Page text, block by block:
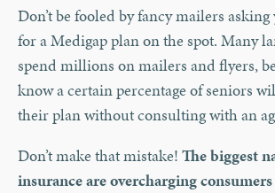
Don’t be fooled by fancy mailers
for a Medigap plan on the spot. Many
spend millions on mailers and flyers,
know a certain percentage of seniors
their plan without consulting with an
Don’t make that mistake! The biggest
insurance are overcharging